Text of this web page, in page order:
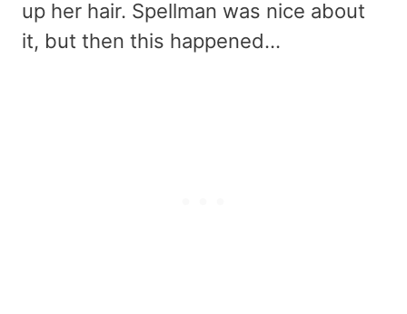
up her hair. Spellman was nice about
it, but then this happened…